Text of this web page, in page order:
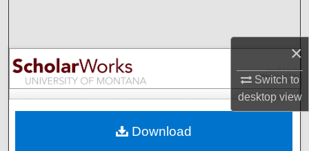
×
Switch to
desktopview
Browse Collections
My Account
Download